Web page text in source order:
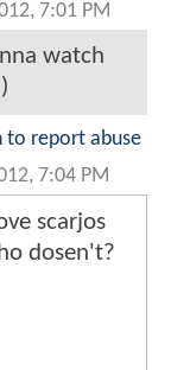
7:01 PM
watch
to report abuse
7:04 PM
scarjos
dosen't?